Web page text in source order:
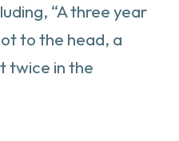
“A three year
to the head, a
twice in the